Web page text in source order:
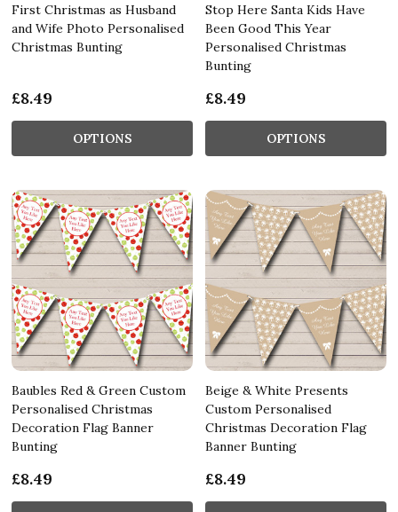
First Christmas as Husband
and Wife Photo Personalised
Christmas Bunting
£8.49
OPTIONS
Stop Here Santa Kids Have
Been Good This Year
Personalised Christmas
Bunting
£8.49
OPTIONS
Baubles Red & Green Custom
Personalised Christmas
Decoration Flag Banner
Bunting
£8.49
Beige & White Presents
Custom Personalised
Christmas Decoration Flag
Banner Bunting
£8.49